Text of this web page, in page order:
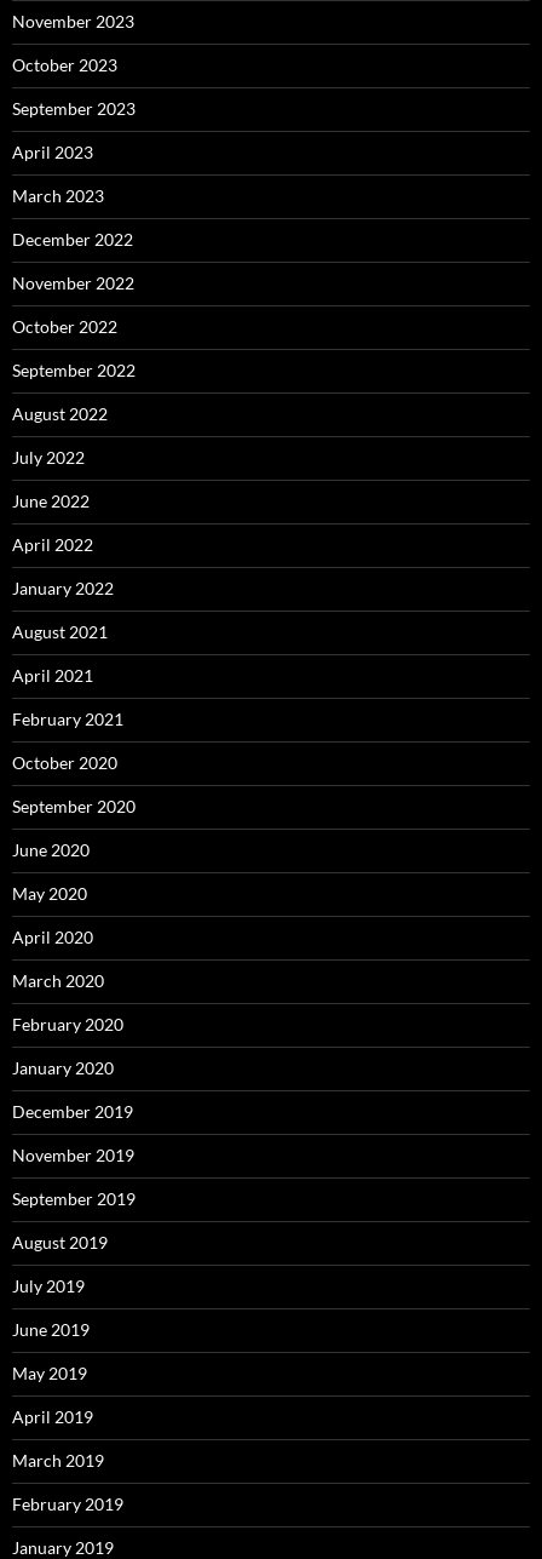
November 2023
October 2023
September 2023
April 2023
March 2023
December 2022
November 2022
October 2022
September 2022
August 2022
July 2022
June 2022
April 2022
January 2022
August 2021
April 2021
February 2021
October 2020
September 2020
June 2020
May 2020
April 2020
March 2020
February 2020
January 2020
December 2019
November 2019
September 2019
August 2019
July 2019
June 2019
May 2019
April 2019
March 2019
February 2019
January 2019